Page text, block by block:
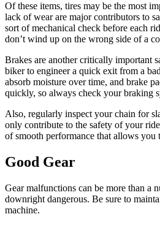
Of these items, tires may be the most
lack of wear are major contributors to
sort of mechanical check before each
don’t wind up on the wrong side of a
Brakes are another critically important
biker to engineer a quick exit from a
absorb moisture over time, and brake
quickly, so always check your braking
Also, regularly inspect your chain for
only contribute to the safety of your
of smooth performance that allows you
Good Gear
Gear malfunctions can be more than a
downright dangerous. Be sure to
machine.